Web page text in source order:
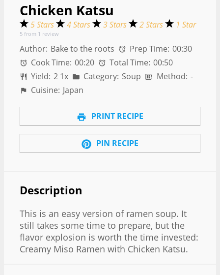
Chicken Katsu
5 Stars 4 Stars 3 Stars 2 Stars 1 Star
5 from 1 review
Author: Bake to the roots Prep Time: 00:30
Cook Time: 00:20 Total Time: 00:50
Yield: 2 1x Category: Soup Method: -
Cuisine: Japan
PRINT RECIPE
PIN RECIPE
Description
This is an easy version of ramen soup. It
still takes some time to prepare, but the
flavor explosion is worth the time invested:
Creamy Miso Ramen with Chicken Katsu.